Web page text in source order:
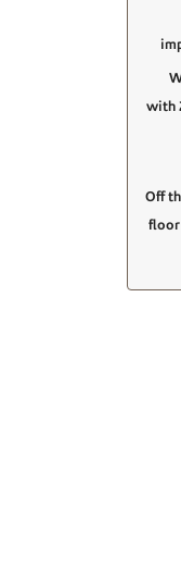
with
Off
floor